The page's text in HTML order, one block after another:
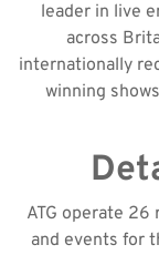
leader in live
across
internationally
winning
ATG operate
and events for